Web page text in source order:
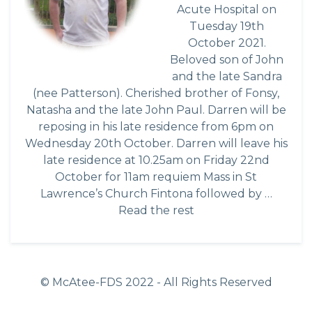
Acute Hospital on
Tuesday 19th
October 2021.
Beloved son of John
and the late Sandra
(nee Patterson). Cherished brother of Fonsy,
Natasha and the late John Paul. Darren will be
reposing in his late residence from 6pm on
Wednesday 20th October. Darren will leave his
late residence at 10.25am on Friday 22nd
October for 11am requiem Mass in St
Lawrence’s Church Fintona followed by …
Read the rest
© McAtee-FDS 2022 - All Rights Reserved